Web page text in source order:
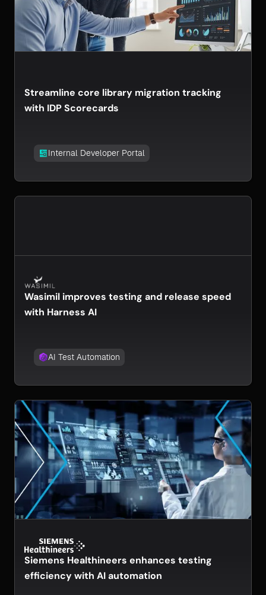
Streamline core library migration tracking
with IDP Scorecards
Internal Developer Portal
Wasimil improves testing and release speed
with Harness AI
AI Test Automation
Siemens Healthineers enhances testing
efficiency with AI automation